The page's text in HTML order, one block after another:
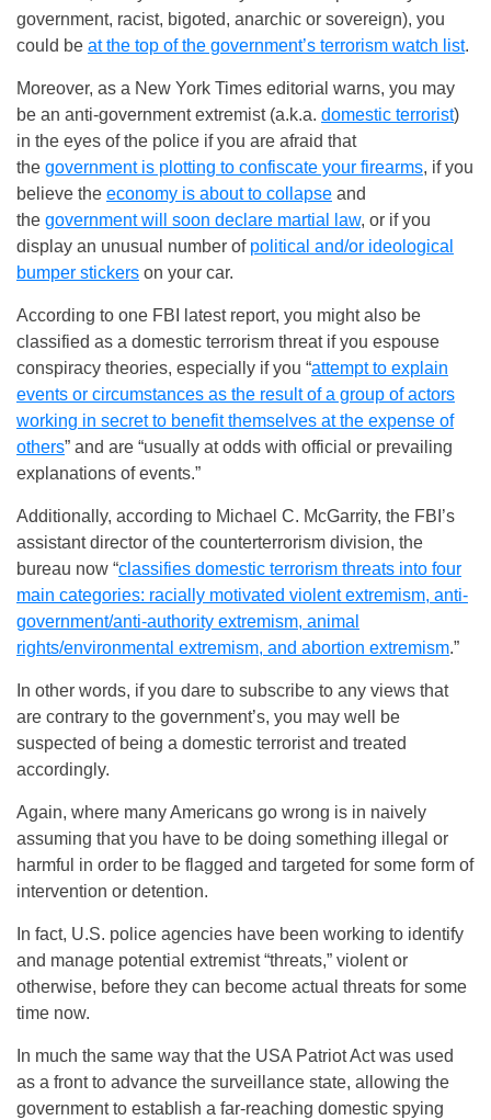
government, racist, bigoted, anarchic or sovereign), you
could be at the top of the government’s terrorism watch list.
Moreover, as a New York Times editorial warns, you may
be an anti-government extremist (a.k.a. domestic terrorist)
in the eyes of the police if you are afraid that
the government is plotting to confiscate your firearms, if you
believe the economy is about to collapse and
the government will soon declare martial law, or if you
display an unusual number of political and/or ideological
bumper stickers on your car.
According to one FBI latest report, you might also be
classified as a domestic terrorism threat if you espouse
conspiracy theories, especially if you “attempt to explain
events or circumstances as the result of a group of actors
working in secret to benefit themselves at the expense of
others” and are “usually at odds with official or prevailing
explanations of events.”
Additionally, according to Michael C. McGarrity, the FBI’s
assistant director of the counterterrorism division, the
bureau now “classifies domestic terrorism threats into four
main categories: racially motivated violent extremism, anti-
government/anti-authority extremism, animal
rights/environmental extremism, and abortion extremism.”
In other words, if you dare to subscribe to any views that
are contrary to the government’s, you may well be
suspected of being a domestic terrorist and treated
accordingly.
Again, where many Americans go wrong is in naively
assuming that you have to be doing something illegal or
harmful in order to be flagged and targeted for some form of
intervention or detention.
In fact, U.S. police agencies have been working to identify
and manage potential extremist “threats,” violent or
otherwise, before they can become actual threats for some
time now.
In much the same way that the USA Patriot Act was used
as a front to advance the surveillance state, allowing the
government to establish a far-reaching domestic spying